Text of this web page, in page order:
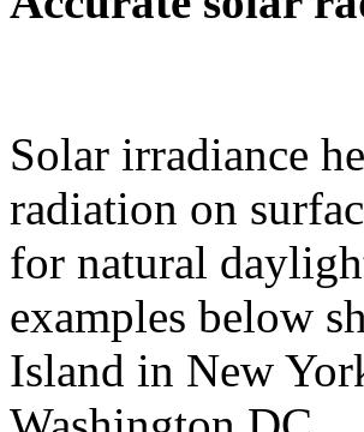
Solar irradiance
radiation on
for natural
examples below
Island in New